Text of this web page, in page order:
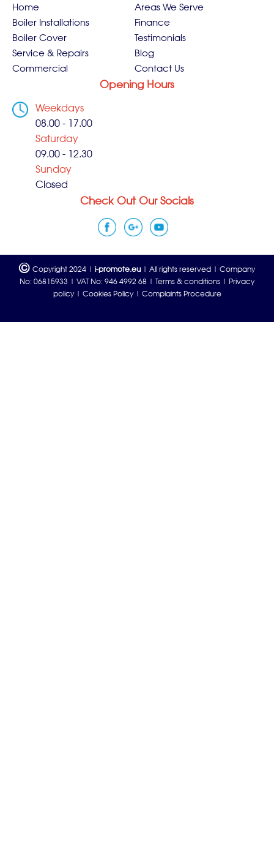
Home
Boiler Installations
Boiler Cover
Service & Repairs
Commercial
Areas We Serve
Finance
Testimonials
Blog
Contact Us
Opening Hours
Weekdays
08.00 - 17.00
Saturday
09.00 - 12.30
Sunday
Closed
Check Out Our Socials
© Copyright 2024 | i-promote.eu | All rights reserved | Company
No: 06815933 | VAT No: 946 4992 68 | Terms & conditions | Privacy
policy | Cookies Policy | Complaints Procedure